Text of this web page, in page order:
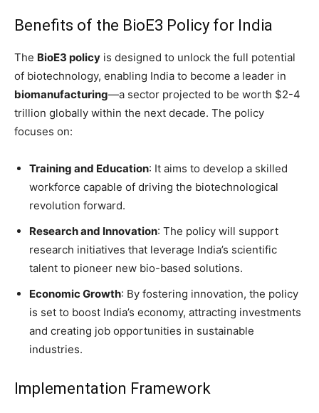
Benefits of the BioE3 Policy for India
The BioE3 policy is designed to unlock the full potential
of biotechnology, enabling India to become a leader in
biomanufacturing—a sector projected to be worth $2-4
trillion globally within the next decade. The policy
focuses on:
Training and Education: It aims to develop a skilled
workforce capable of driving the biotechnological
revolution forward.
Research and Innovation: The policy will support
research initiatives that leverage India’s scientific
talent to pioneer new bio-based solutions.
Economic Growth: By fostering innovation, the policy
is set to boost India’s economy, attracting investments
and creating job opportunities in sustainable
industries.
Implementation Framework